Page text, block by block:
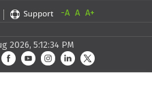
-A A A+
2026, 5:12:34 PM